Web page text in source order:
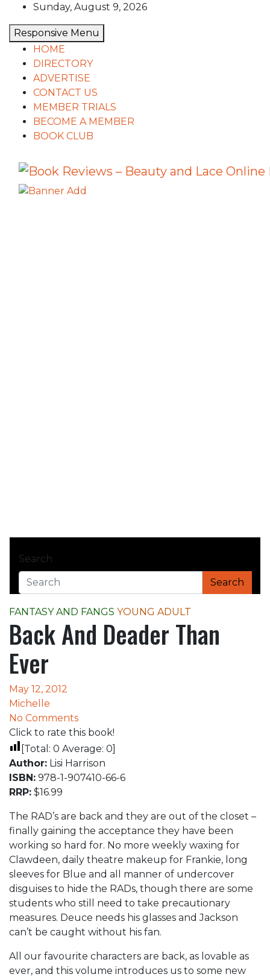
content
Sunday, August 9, 2026
Responsive Menu
HOME
DIRECTORY
ADVERTISE
CONTACT US
MEMBER TRIALS
BECOME A MEMBER
BOOK CLUB
Book Reviews – Beauty and
Book Reviews and Book News
Search
Search
FANTASY AND FANGS
Back And Deader Than Ever
FANTASY AND FANGS YOUNG ADULT
Back And Deader Than
Ever
May 12, 2012
Michelle
No Comments
Click to rate this book!
[Total: 0 Average: 0]
Author: Lisi Harrison
ISBN: 978-1-907410-66-6
RRP: $16.99
The RAD’s are back and they are out of the closet –
finally gaining the acceptance they have been
working so hard for. No more weekly waxing for
Clawdeen, daily theatre makeup for Frankie, long
sleeves for Blue and all manner of undercover
disguises to hide the RADs, though there are some
students who still need to take precautionary
measures. Deuce needs his glasses and Jackson
can’t be caught without his fan.
All our favourite characters are back, as lovable as
ever, and this volume introduces us to some new